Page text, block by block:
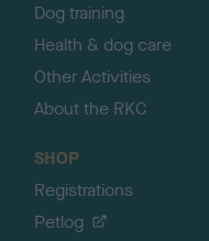
Dog training
Health & dog care
Other Activities
About the RKC
SHOP
Registrations
Petlog